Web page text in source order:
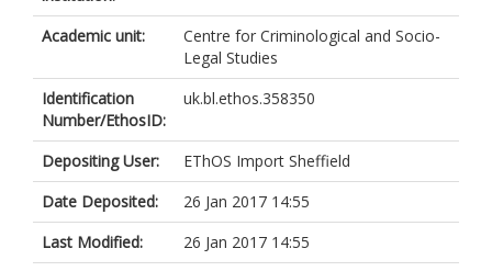
Academic unit:
Centre for Criminological and Socio-
Legal Studies
Identification
Number/EthosID:
uk.bl.ethos.358350
Depositing User:
EThOS Import Sheffield
Date Deposited:
26 Jan 2017 14:55
Last Modified:
26 Jan 2017 14:55